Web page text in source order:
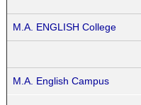
M.A. ENGLISH College
M.A. English Campus